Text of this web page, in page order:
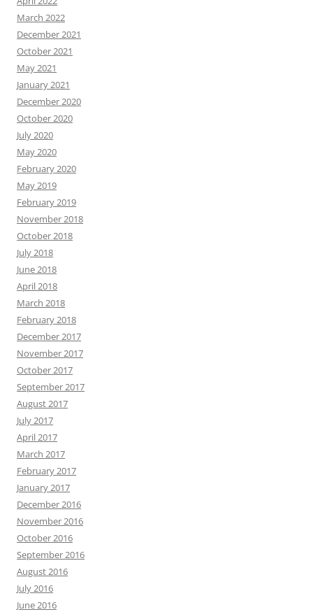
March 2022
December 2021
October 2021
May 2021
January 2021
December 2020
October 2020
July 2020
May 2020
February 2020
May 2019
February 2019
November 2018
October 2018
July 2018
June 2018
April 2018
March 2018
February 2018
December 2017
November 2017
October 2017
September 2017
August 2017
July 2017
April 2017
March 2017
February 2017
January 2017
December 2016
November 2016
October 2016
September 2016
August 2016
July 2016
June 2016